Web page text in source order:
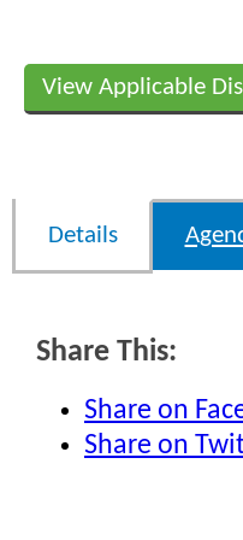
View Applicable
Details
Share This:
Share on
Share on